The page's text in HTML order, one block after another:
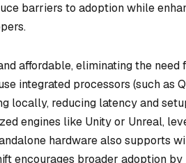
barriers to adoption while
affordable, eliminating the need
integrated processors (such as
locally, reducing latency and
engines like Unity or Unreal,
hardware also supports
encourages broader adoption